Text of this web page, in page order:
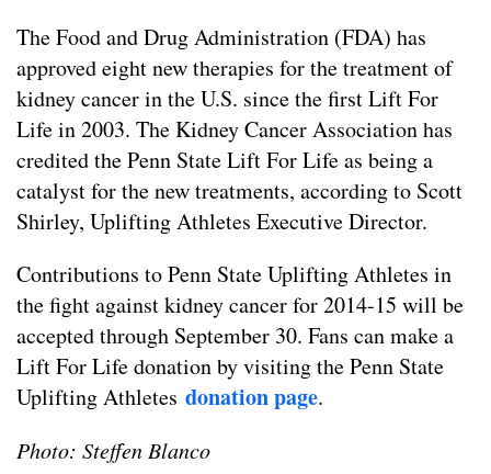
The Food and Drug Administration (FDA) has
approved eight new therapies for the treatment of
kidney cancer in the U.S. since the first Lift For
Life in 2003. The Kidney Cancer Association has
credited the Penn State Lift For Life as being a
catalyst for the new treatments, according to Scott
Shirley, Uplifting Athletes Executive Director.
Contributions to Penn State Uplifting Athletes in
the fight against kidney cancer for 2014-15 will be
accepted through September 30. Fans can make a
Lift For Life donation by visiting the Penn State
Uplifting Athletes donation page.
Photo: Steffen Blanco